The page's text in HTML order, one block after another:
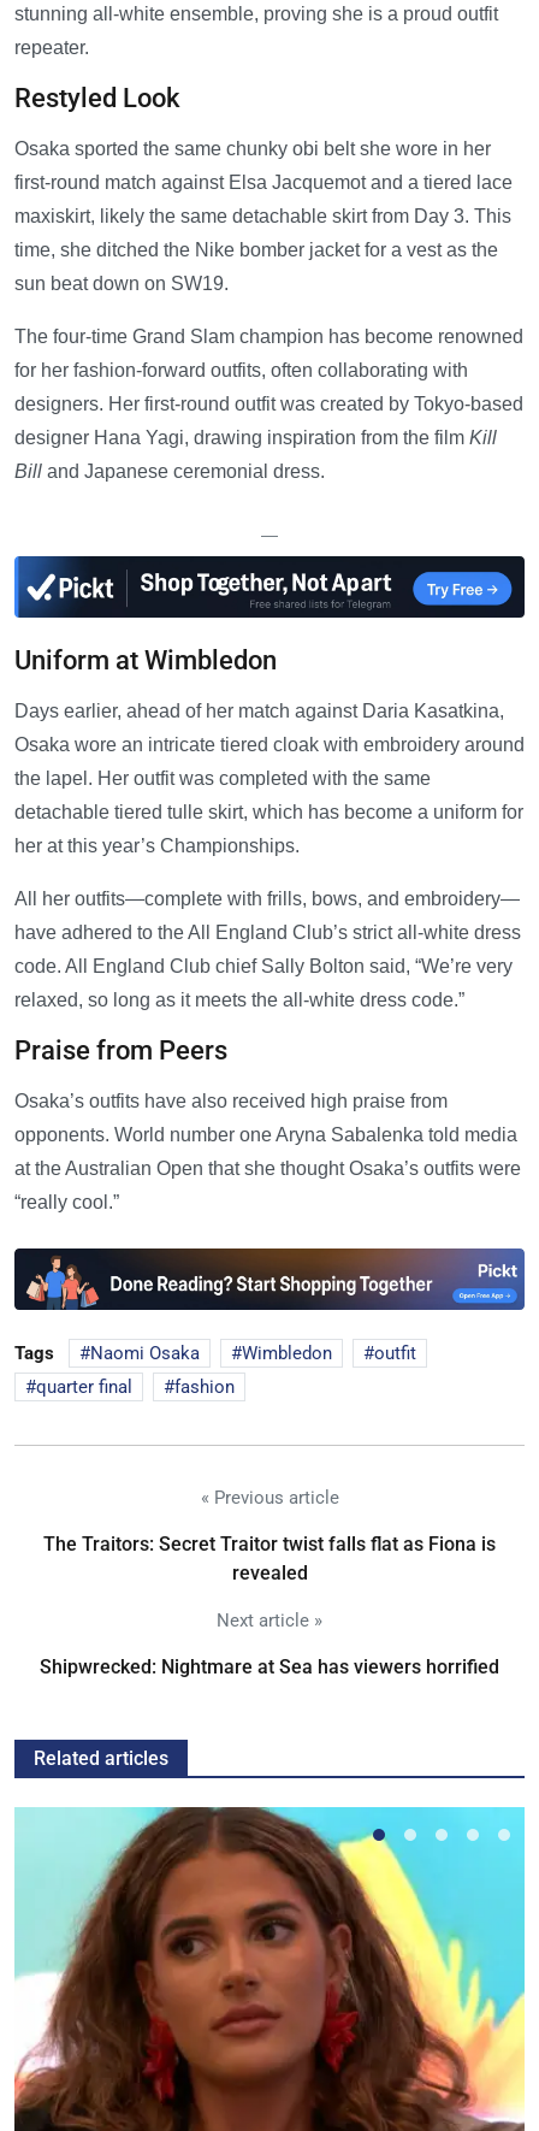
stunning all-white ensemble, proving she is a proud outfit
repeater.
Restyled Look
Osaka sported the same chunky obi belt she wore in her
first-round match against Elsa Jacquemot and a tiered lace
maxiskirt, likely the same detachable skirt from Day 3. This
time, she ditched the Nike bomber jacket for a vest as the
sun beat down on SW19.
The four-time Grand Slam champion has become renowned
for her fashion-forward outfits, often collaborating with
designers. Her first-round outfit was created by Tokyo-based
designer Hana Yagi, drawing inspiration from the film Kill
Bill and Japanese ceremonial dress.
—
Uniform at Wimbledon
Days earlier, ahead of her match against Daria Kasatkina,
Osaka wore an intricate tiered cloak with embroidery around
the lapel. Her outfit was completed with the same
detachable tiered tulle skirt, which has become a uniform for
her at this year’s Championships.
All her outfits—complete with frills, bows, and embroidery—
have adhered to the All England Club’s strict all-white dress
code. All England Club chief Sally Bolton said, “We’re very
relaxed, so long as it meets the all-white dress code.”
Praise from Peers
Osaka’s outfits have also received high praise from
opponents. World number one Aryna Sabalenka told media
at the Australian Open that she thought Osaka’s outfits were
“really cool.”
Tags Naomi Osaka Wimbledon
outfit
quarter final
fashion
« Previous article
The Traitors: Secret Traitor twist falls flat as Fiona is
revealed
Next article »
Shipwrecked: Nightmare at Sea has viewers horrified
Related articles